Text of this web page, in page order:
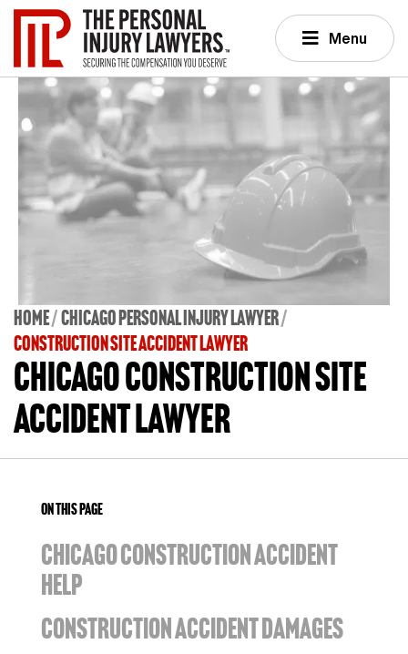
Menu
Home Chicago Personal Injury Lawyer
CONSTRUCTION SITE ACCIDENT LAWYER
Chicago Construction Site
Accident Lawyer
ON THIS PAGE
CHICAGO CONSTRUCTION ACCIDENT
HELP
CONSTRUCTION ACCIDENT DAMAGES